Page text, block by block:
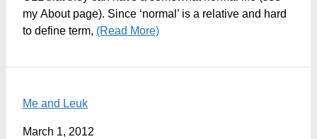
my About page). Since ‘normal’ is a relative and hard
to define term, (Read More)
Me and Leuk
March 1, 2012